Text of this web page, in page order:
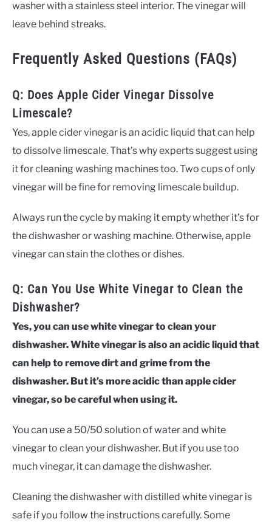
washer with a stainless steel interior. The vinegar will
leave behind streaks.
Frequently Asked Questions (FAQs)
Q: Does Apple Cider Vinegar Dissolve
Limescale?
Yes, apple cider vinegar is an acidic liquid that can help
to dissolve limescale. That’s why experts suggest using
it for cleaning washing machines too. Two cups of only
vinegar will be fine for removing limescale buildup.
Always run the cycle by making it empty whether it’s for
the dishwasher or washing machine. Otherwise, apple
vinegar can stain the clothes or dishes.
Q: Can You Use White Vinegar to Clean the
Dishwasher?
Yes, you can use white vinegar to clean your
dishwasher. White vinegar is also an acidic liquid that
can help to remove dirt and grime from the
dishwasher. But it’s more acidic than apple cider
vinegar, so be careful when using it.
You can use a 50/50 solution of water and white
vinegar to clean your dishwasher. But if you use too
much vinegar, it can damage the dishwasher.
Cleaning the dishwasher with distilled white vinegar is
safe if you follow the instructions carefully. Some